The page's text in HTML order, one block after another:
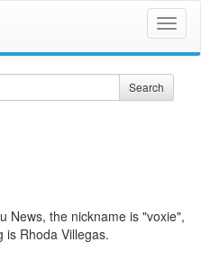
Search
News, the nickname is "voxie",
is Rhoda Villegas.